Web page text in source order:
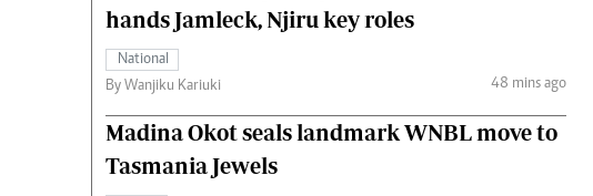
hands Jamleck, Njiru key roles
National
By Wanjiku Kariuki
48 mins ago
Madina Okot seals landmark WNBL move to
Tasmania Jewels